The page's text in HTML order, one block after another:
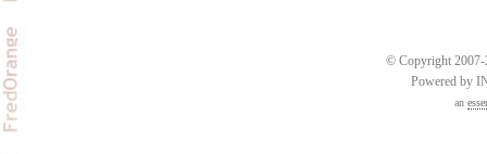
© Copyright 2007-
Powered by
an